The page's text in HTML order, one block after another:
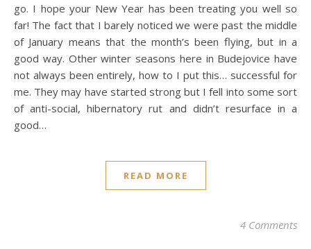
go. I hope your New Year has been treating you well so
far! The fact that I barely noticed we were past the middle
of January means that the month’s been flying, but in a
good way. Other winter seasons here in Budejovice have
not always been entirely, how to I put this… successful for
me. They may have started strong but I fell into some sort
of anti-social, hibernatory rut and didn’t resurface in a
good…
READ MORE
4 Comments